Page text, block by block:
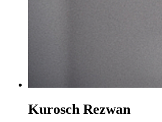
Kurosch Rezwan